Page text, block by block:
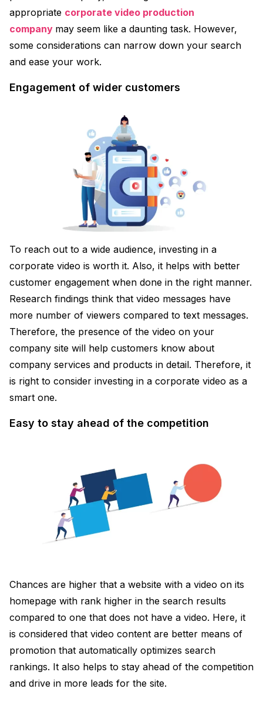
appropriate corporate video production
company may seem like a daunting task. However,
some considerations can narrow down your search
and ease your work.
Engagement of wider customers
To reach out to a wide audience, investing in a
corporate video is worth it. Also, it helps with better
customer engagement when done in the right manner.
Research findings think that video messages have
more number of viewers compared to text messages.
Therefore, the presence of the video on your
company site will help customers know about
company services and products in detail. Therefore, it
is right to consider investing in a corporate video as a
smart one.
Easy to stay ahead of the competition
Chances are higher that a website with a video on its
homepage with rank higher in the search results
compared to one that does not have a video. Here, it
is considered that video content are better means of
promotion that automatically optimizes search
rankings. It also helps to stay ahead of the competition
and drive in more leads for the site.